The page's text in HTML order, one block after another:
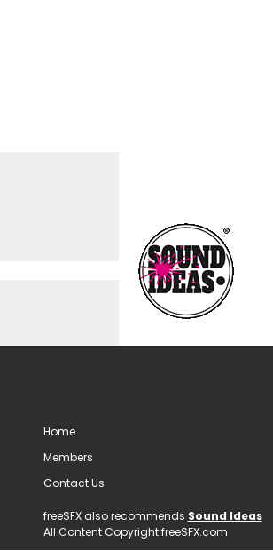
Home
Members
Contact Us
freeSFX also recommends Sound Ideas
All Content Copyright freeSFX.com